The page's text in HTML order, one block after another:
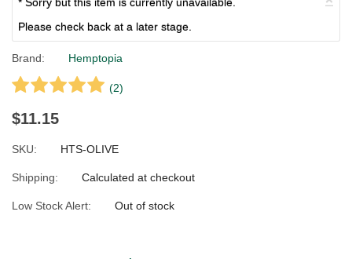
Please check back at a later stage.
Brand: Hemptopia
(2)
$11.15
SKU: HTS-OLIVE
Shipping: Calculated at checkout
Low Stock Alert: Out of stock